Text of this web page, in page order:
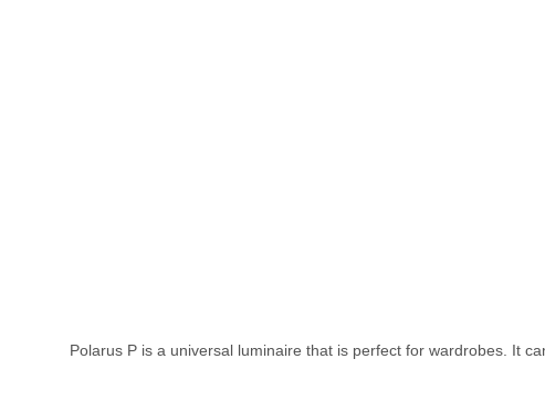
Polarus P is a universal luminaire that is perfect for wardrobes. It